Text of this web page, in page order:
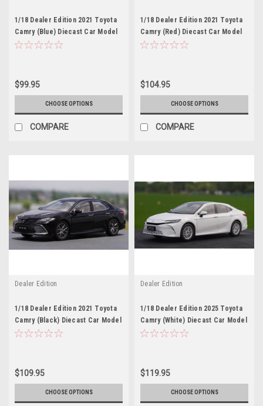
1/18 Dealer Edition 2021 Toyota
Camry (Blue) Diecast Car Model
$99.95
CHOOSE OPTIONS
COMPARE
1/18 Dealer Edition 2021 Toyota
Camry (Red) Diecast Car Model
$104.95
CHOOSE OPTIONS
COMPARE
Dealer Edition
1/18 Dealer Edition 2021 Toyota
Camry (Black) Diecast Car Model
$109.95
CHOOSE OPTIONS
Dealer Edition
1/18 Dealer Edition 2025 Toyota
Camry (White) Diecast Car Model
$119.95
CHOOSE OPTIONS